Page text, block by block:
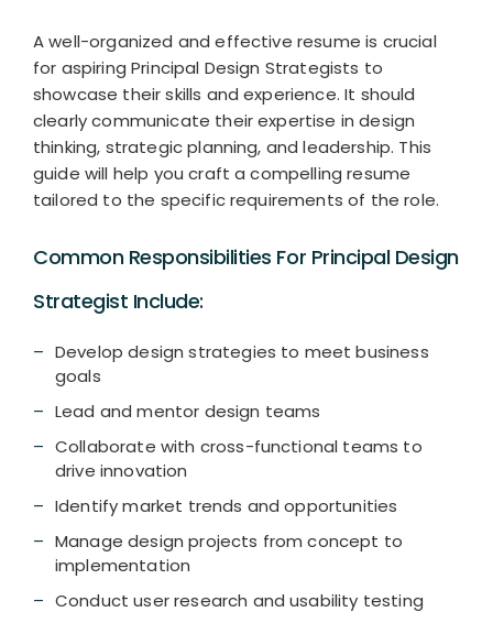
A well-organized and effective resume is crucial
for aspiring Principal Design Strategists to
showcase their skills and experience. It should
clearly communicate their expertise in design
thinking, strategic planning, and leadership. This
guide will help you craft a compelling resume
tailored to the specific requirements of the role.
Common Responsibilities For Principal Design
Strategist Include:
Develop design strategies to meet business
goals
Lead and mentor design teams
Collaborate with cross-functional teams to
drive innovation
Identify market trends and opportunities
Manage design projects from concept to
implementation
Conduct user research and usability testing